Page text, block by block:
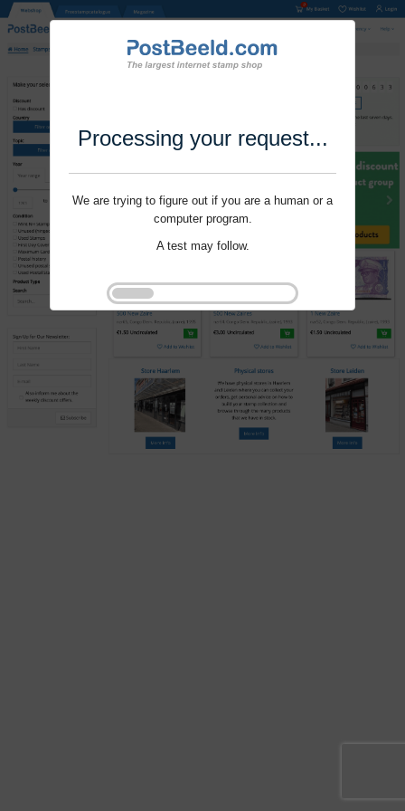
Processing your request...
We are trying to figure out if you are a human or a
computer program.
A test may follow.